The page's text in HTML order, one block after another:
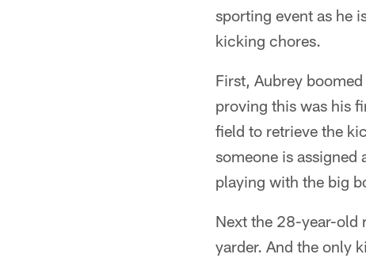
sporting event as he
kicking chores.
First, Aubrey
proving this was his
field to retrieve the
someone is assigned
playing with the big
Next the 28-year-old
yarder. And the only